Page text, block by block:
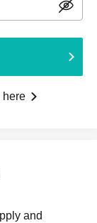
here
and